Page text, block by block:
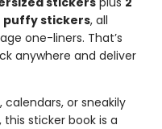
puffy stickers, all
one-liners. That’s
anywhere and deliver
or sneakily
this sticker book is a